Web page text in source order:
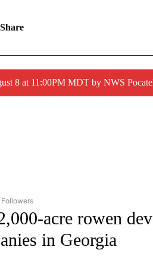
Share
8 at 11:00PM MDT by NWS
"CNN - REGIONAL" TO RECEIVE
Followers
acre rowen
in Georgia